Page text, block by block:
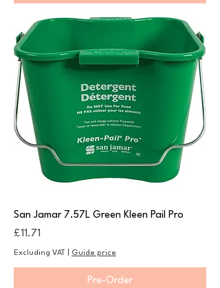
San Jamar 7.57L Green Kleen Pail Pro
Price
£11.71
Excluding VAT Guide price
Pre-Order